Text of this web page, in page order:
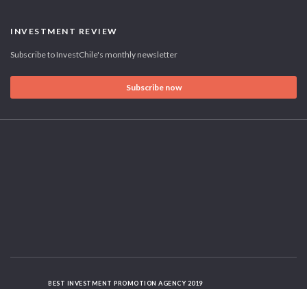
INVESTMENT REVIEW
Subscribe to InvestChile's monthly newsletter
Subscribe now
BEST INVESTMENT PROMOTION AGENCY 2019